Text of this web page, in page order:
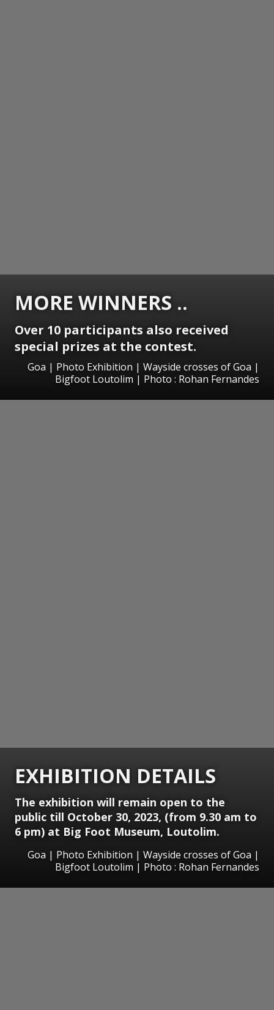
MORE WINNERS ..
Over 10 participants also received
special prizes at the contest.
Goa | Photo Exhibition | Wayside crosses of Goa |
Bigfoot Loutolim | Photo : Rohan Fernandes
EXHIBITION DETAILS
The exhibition will remain open to the
public till October 30, 2023, (from 9.30 am to
6 pm) at Big Foot Museum, Loutolim.
Goa | Photo Exhibition | Wayside crosses of Goa |
Bigfoot Loutolim | Photo : Rohan Fernandes